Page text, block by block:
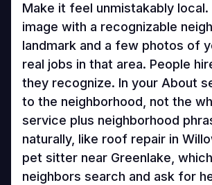
Make it feel unmistakably
image with a recognizable
landmark and a few photos of
real jobs in that area. People
they recognize. In your About
to the neighborhood, not the
service plus neighborhood
naturally, like roof repair in
pet sitter near Greenlake,
neighbors search and ask for